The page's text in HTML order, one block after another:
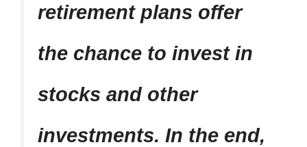
retirement plans offer
the chance to invest in
stocks and other
investments. In the end,